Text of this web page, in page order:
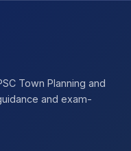
Town Planning and
and exam-